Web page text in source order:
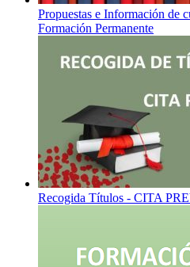
Propuestas e Información de
Formación Permanente
Recogida Títulos - CITA